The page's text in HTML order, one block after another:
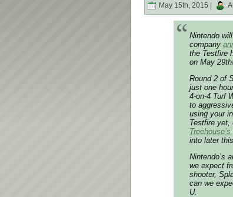
May 15th, 2015 |
Nintendo
company
the Testfire
on May
Round 2 of
just one
4-on-4 Turf
to
using your
Testfire yet,
into later
Nintendo’s
we expect
shooter,
can we
U.